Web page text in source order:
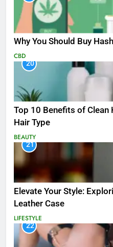
Why You Should Buy
CBD
20
Top 10 Benefits of Clean
Hair Type
BEAUTY
21
Elevate Your Style:
Leather Case
LIFESTYLE
22